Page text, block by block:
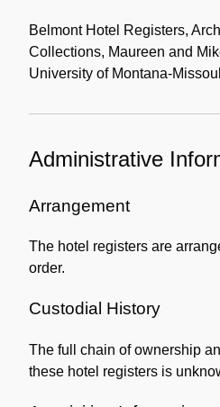
Belmont Hotel Registers,
Collections, Maureen and
University of Montana-
Administrative
Arrangement
The hotel registers are
order.
Custodial History
The full chain of ownership
these hotel registers is